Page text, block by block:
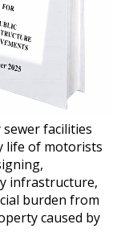
facilities
life of motorists
infrastructure,
burden from
caused by